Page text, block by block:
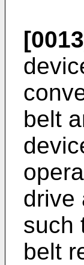
belt
drive
such
belt